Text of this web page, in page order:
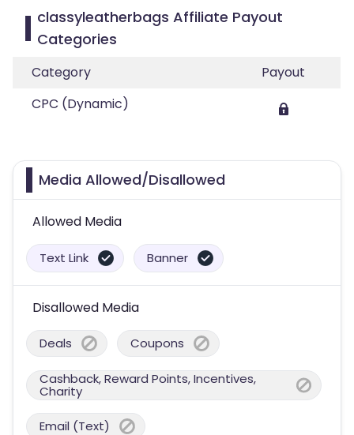
classyleatherbags Affiliate Payout
Categories
Category
Payout
CPC (Dynamic)
Media Allowed/Disallowed
Allowed Media
Text Link Banner
Disallowed Media
Deals Coupons
Cashback, Reward Points, Incentives,
Charity
Email (Text)